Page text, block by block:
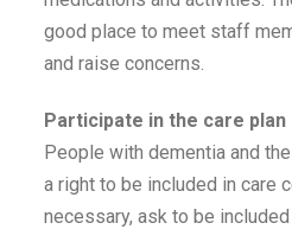
good place to meet staff
and raise concerns.
Participate in the care plan
People with dementia and
a right to be included in care
necessary, ask to be